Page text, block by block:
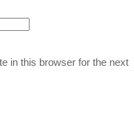
in this browser for the next